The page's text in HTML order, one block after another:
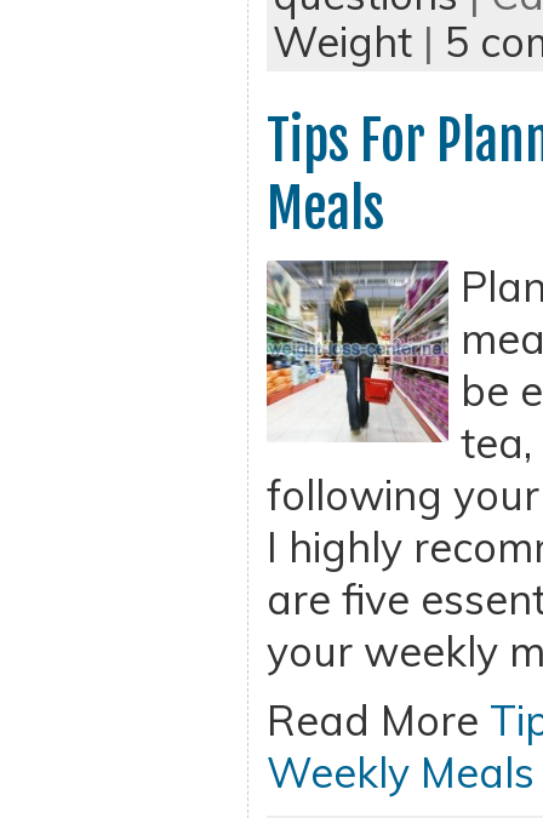
Weight| 5
Tips For
Meals
be
following
I highly
are five
your weekly
Read More
Weekly Meals